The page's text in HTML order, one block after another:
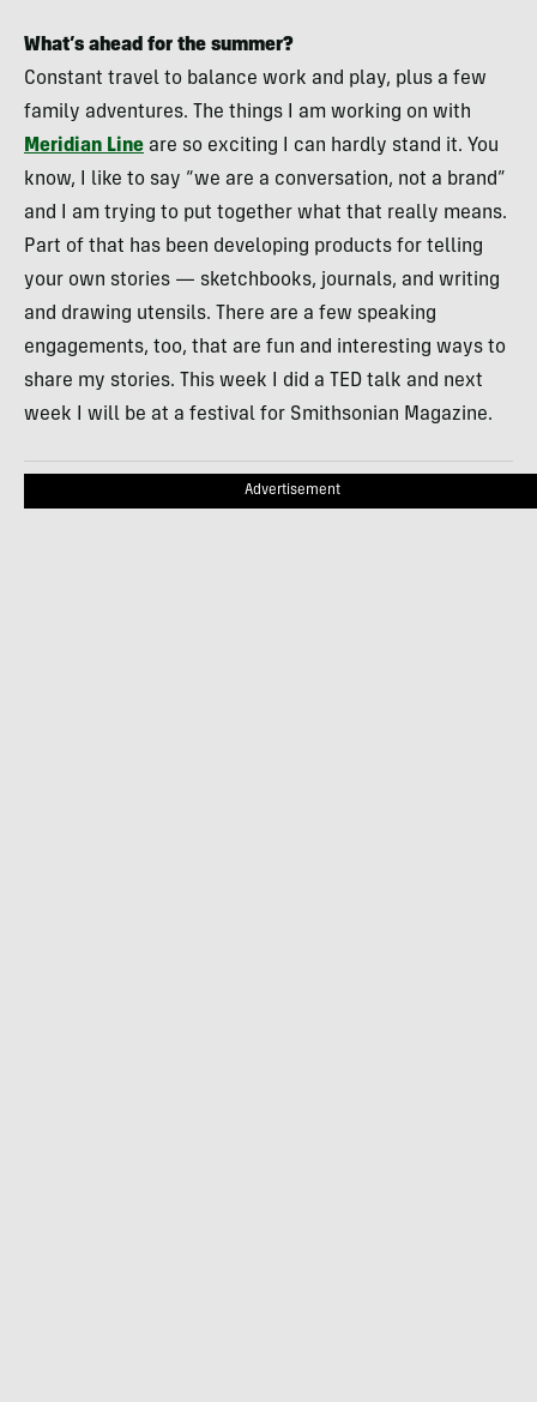
What’s ahead for the summer?
Constant travel to balance work and play, plus a few
family adventures. The things I am working on with
Meridian Line are so exciting I can hardly stand it. You
know, I like to say “we are a conversation, not a brand”
and I am trying to put together what that really means.
Part of that has been developing products for telling
your own stories — sketchbooks, journals, and writing
and drawing utensils. There are a few speaking
engagements, too, that are fun and interesting ways to
share my stories. This week I did a TED talk and next
week I will be at a festival for Smithsonian Magazine.
Advertisement